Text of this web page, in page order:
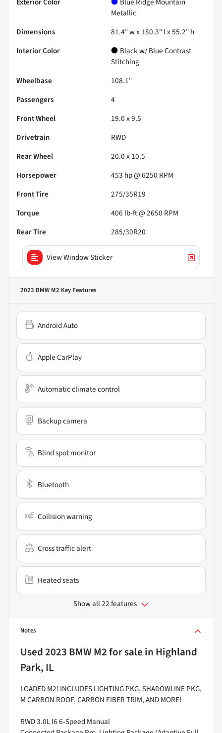
Metallic
Dimensions
81.4" w x 180.3" l x 55.2" h
Interior Color
Black w/ Blue Contrast
Stitching
Wheelbase
108.1"
Passengers
4
Front Wheel
19.0 x 9.5
Drivetrain
RWD
Rear Wheel
20.0 x 10.5
Horsepower
453 hp @ 6250 RPM
Front Tire
275/35R19
Torque
406 lb-ft @ 2650 RPM
Rear Tire
285/30R20
View Window Sticker
2023 BMW M2 Key Features
Android Auto
Apple CarPlay
Automatic climate control
Backup camera
Blind spot monitor
Bluetooth
Collision warning
Cross traffic alert
Heated seats
Show all 22 features
Notes
Used2023 BMW M2for sale in Highland
Park, IL
LOADED M2! INCLUDES LIGHTING PKG, SHADOWLINE PKG,
M CARBON ROOF, CARBON FIBER TRIM, AND MORE!
RWD 3.0L I6 6-Speed Manual